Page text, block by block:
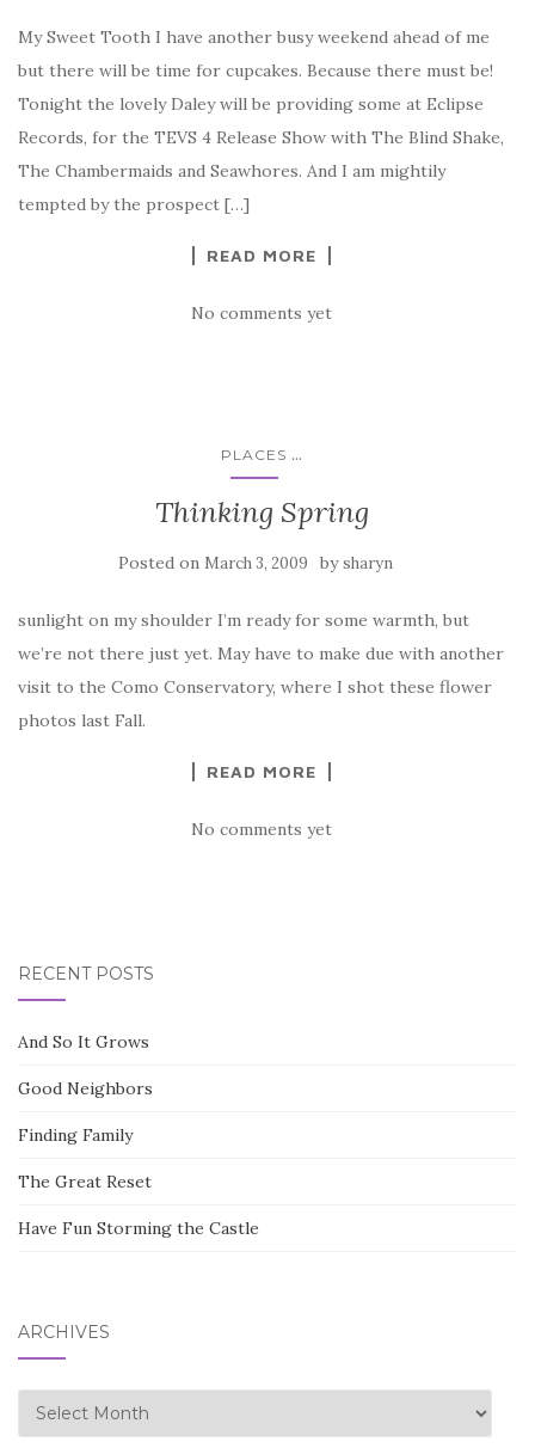
My Sweet Tooth I have another busy weekend ahead of me
but there will be time for cupcakes. Because there must be!
Tonight the lovely Daley will be providing some at Eclipse
Records, for the TEVS 4 Release Show with The Blind Shake,
The Chambermaids and Seawhores. And I am mightily
tempted by the prospect […]
READ MORE
No comments yet
PLACES ...
Thinking Spring
Posted on March 3, 2009 bysharyn
sunlight on my shoulder I’m ready for some warmth, but
we’re not there just yet. May have to make due with another
visit to the Como Conservatory, where I shot these flower
photos last Fall.
READ MORE
No comments yet
RECENT POSTS
And So It Grows
Good Neighbors
Finding Family
The Great Reset
Have Fun Storming the Castle
ARCHIVES
Archives